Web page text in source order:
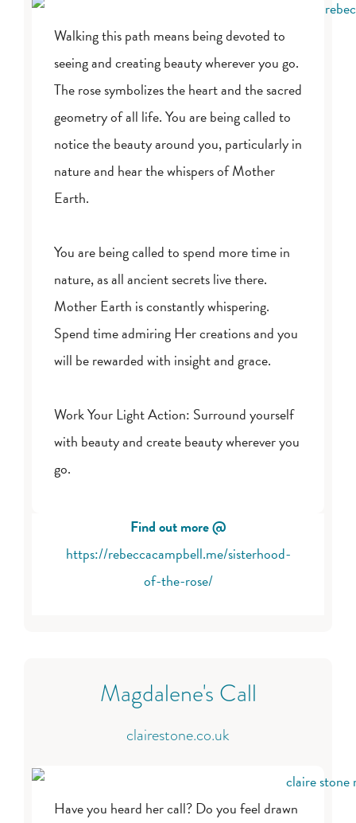
Walking this path means being devoted to
seeing and creating beauty wherever you go.
The rose symbolizes the heart and the sacred
geometry of all life. You are being called to
notice the beauty around you, particularly in
nature and hear the whispers of Mother
Earth.
You are being called to spend more time in
nature, as all ancient secrets live there.
Mother Earth is constantly whispering.
Spend time admiring Her creations and you
will be rewarded with insight and grace.
Work Your Light Action: Surround yourself
with beauty and create beauty wherever you
go.
Find out more @
https://rebeccacampbell.me/sisterhood-
of-the-rose/
Magdalene's Call
clairestone.co.uk
Have you heard her call? Do you feel drawn